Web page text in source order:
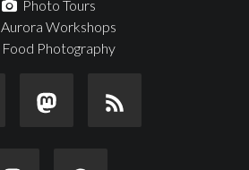
Photo Tours
Aurora Workshops
Food Photography